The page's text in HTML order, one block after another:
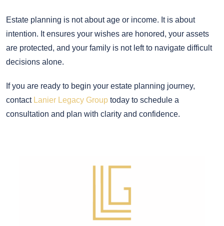
Estate planning is not about age or income. It is about
intention. It ensures your wishes are honored, your assets
are protected, and your family is not left to navigate difficult
decisions alone.
If you are ready to begin your estate planning journey,
contact Lanier Legacy Group today to schedule a
consultation and plan with clarity and confidence.